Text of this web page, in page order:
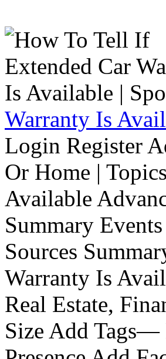
Warranty Is
Login Register
Or Home |
Available
Summary
Sources
Warranty Is
Real Estate,
Size Add Tags—